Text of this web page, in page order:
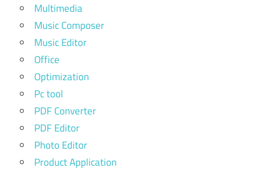
Multimedia
Music Composer
Music Editor
Office
Optimization
Pc tool
PDF Converter
PDF Editor
Photo Editor
Product Application